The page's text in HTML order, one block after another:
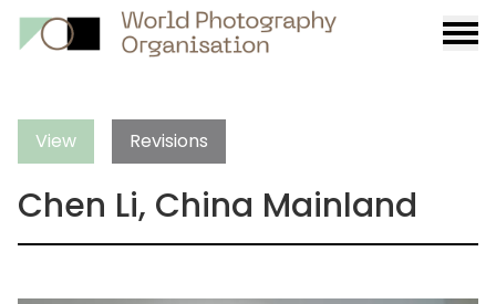
View Revisions
Chen Li, China Mainland